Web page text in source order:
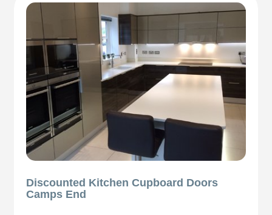
Discounted Kitchen Cupboard Doors
Camps End